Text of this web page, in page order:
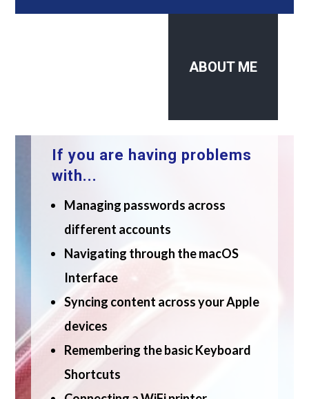
ABOUT ME
If you are having problems
with...
Managing passwords across
different accounts
Navigating through the macOS
Interface
Syncing content across your Apple
devices
Remembering the basic Keyboard
Shortcuts